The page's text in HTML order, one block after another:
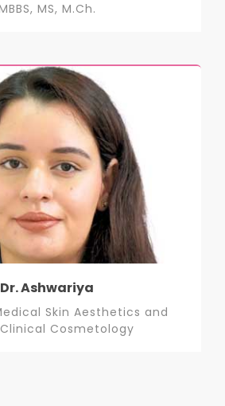
MS, M.Ch.
Dr. Ashwariya
Skin Aesthetics and
Cosmetology